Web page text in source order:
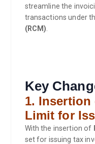
streamline the
transactions under
(RCM).
Key
1. Insertion
Limit for
With the insertion of
set for issuing tax